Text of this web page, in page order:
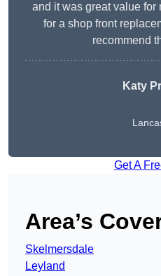
and it was great value for
for a shop front
recommend
Katy
Get A
Area’s
Skelmersdale
Leyland